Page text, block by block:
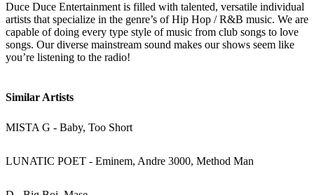
Duce Duce Entertainment is filled with talented, versatile individual
artists that specialize in the genre’s of Hip Hop / R&B music. We are
capable of doing every type style of music from club songs to love
songs. Our diverse mainstream sound makes our shows seem like
you’re listening to the radio!
Similar Artists
MISTA G - Baby, Too Short
LUNATIC POET - Eminem, Andre 3000, Method Man